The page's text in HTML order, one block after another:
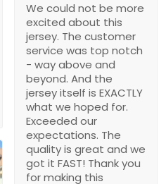
We could not be more
excited about this
jersey. The customer
service was top notch
- way above and
beyond. And the
jersey itself is EXACTLY
what we hoped for.
Exceeded our
expectations. The
quality is great and we
got it FAST! Thank you
for making this